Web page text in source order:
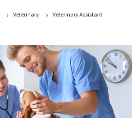
Programs
› Veterinary › Veterinary Assistant